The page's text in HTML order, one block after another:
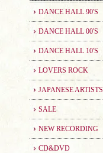
DANCE HALL 90'S
DANCE HALL 00'S
DANCE HALL 10'S
LOVERS ROCK
JAPANESE ARTISTS
SALE
NEW RECORDING
CD&DVD